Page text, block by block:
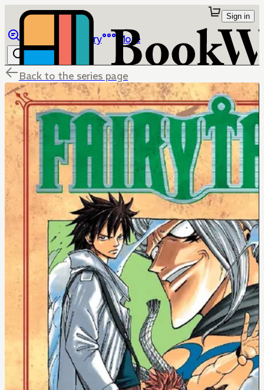
Library More
Sign in
Back to the series page